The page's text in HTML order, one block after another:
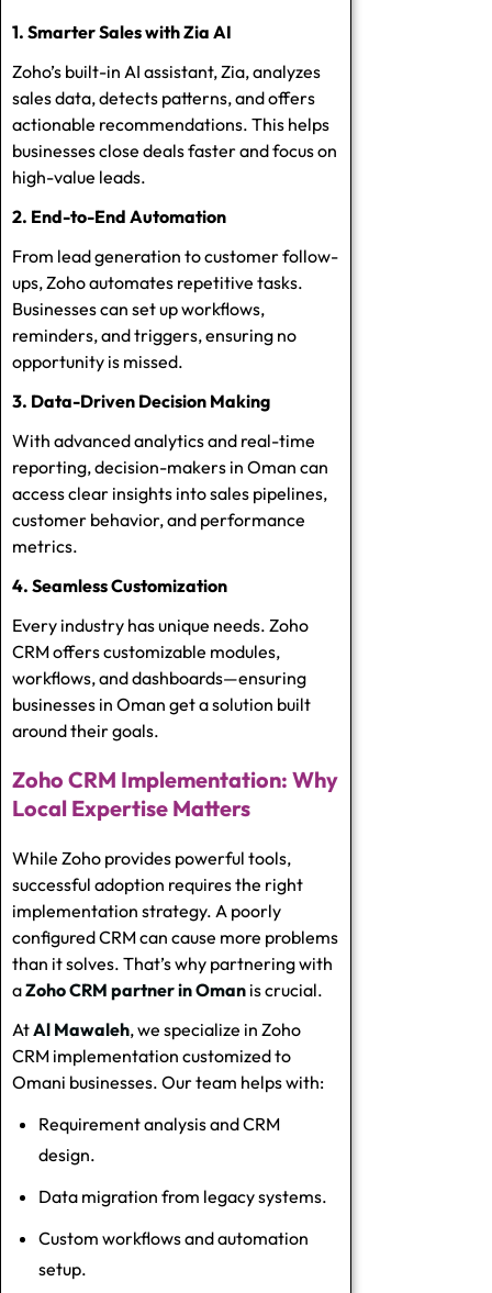
1. Smarter Sales with Zia AI
Zoho’s built-in AI assistant, Zia, analyzes
sales data, detects patterns, and offers
actionable recommendations. This helps
businesses close deals faster and focus on
high-value leads.
2. End-to-End Automation
From lead generation to customer follow-
ups, Zoho automates repetitive tasks.
Businesses can set up workflows,
reminders, and triggers, ensuring no
opportunity is missed.
3. Data-Driven Decision Making
With advanced analytics and real-time
reporting, decision-makers in Oman can
access clear insights into sales pipelines,
customer behavior, and performance
metrics.
4. Seamless Customization
Every industry has unique needs. Zoho
CRM offers customizable modules,
workflows, and dashboards—ensuring
businesses in Oman get a solution built
around their goals.
Zoho CRM Implementation: Why
Local Expertise Matters
While Zoho provides powerful tools,
successful adoption requires the right
implementation strategy. A poorly
configured CRM can cause more problems
than it solves. That’s why partnering with
aZoho CRM partner in Oman is crucial.
AtAl Mawaleh, we specialize in Zoho
CRM implementation customized to
Omani businesses. Our team helps with:
Requirement analysis and CRM
design.
Data migration from legacy systems.
Custom workflows and automation
setup.